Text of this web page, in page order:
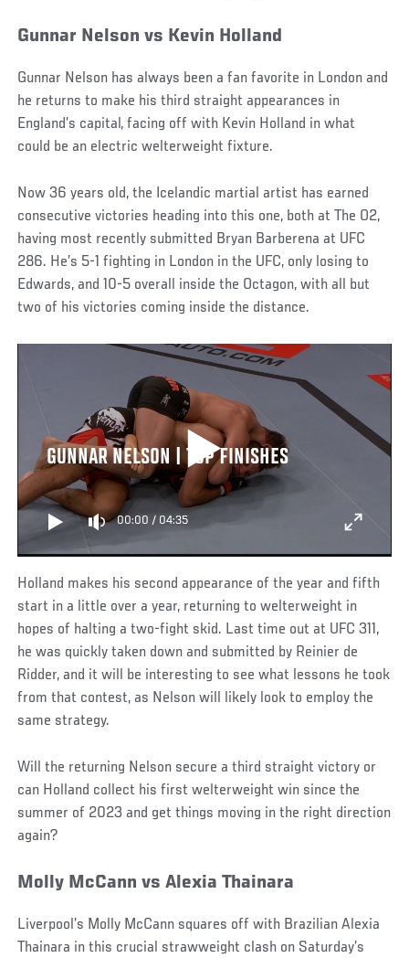
Gunnar Nelson vs Kevin Holland
Gunnar Nelson has always been a fan favorite in London and
he returns to make his third straight appearances in
England’s capital, facing off with Kevin Holland in what
could be an electric welterweight fixture.
Now 36 years old, the Icelandic martial artist has earned
consecutive victories heading into this one, both at The O2,
having most recently submitted Bryan Barberena at UFC
286. He’s 5-1 fighting in London in the UFC, only losing to
Edwards, and 10-5 overall inside the Octagon, with all but
two of his victories coming inside the distance.
GUNNAR NELSON | TOP FINISHES
00:00 / 04:35
Holland makes his second appearance of the year and fifth
start in a little over a year, returning to welterweight in
hopes of halting a two-fight skid. Last time out at UFC 311,
he was quickly taken down and submitted by Reinier de
Ridder, and it will be interesting to see what lessons he took
from that contest, as Nelson will likely look to employ the
same strategy.
Will the returning Nelson secure a third straight victory or
can Holland collect his first welterweight win since the
summer of 2023 and get things moving in the right direction
again?
Molly McCann vs Alexia Thainara
Liverpool’s Molly McCann squares off with Brazilian Alexia
Thainara in this crucial strawweight clash on Saturday’s